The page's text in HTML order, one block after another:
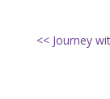
<< Journey